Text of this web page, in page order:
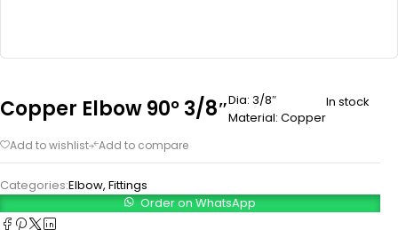
Copper Elbow 90° 3/8″Dia: 3/8″
Material: Copper
In stock
Categories:Elbow, Fittings
Order on WhatsApp